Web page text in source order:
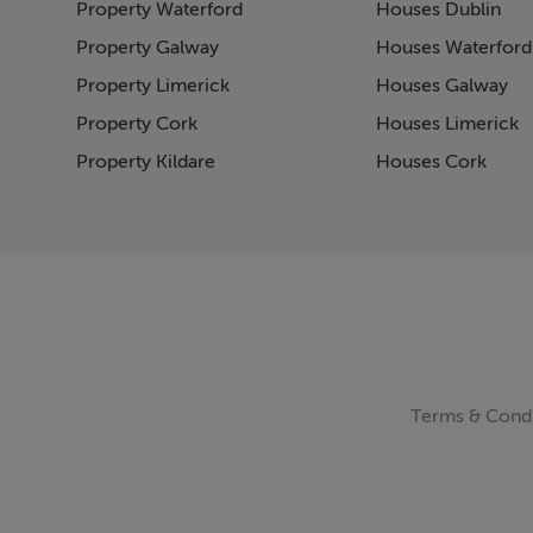
Page 15
Page 16
Page 18
Page 19
Page 20
Page 29
Property Waterford
Property Galway
Property Limerick
Property Cork
Property Kildare
Houses Dublin
Houses Waterford
Houses Galway
Houses Limerick
Houses Cork
Terms &